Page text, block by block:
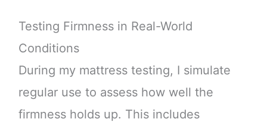
Testing Firmness in Real-World
Conditions
During my mattress testing, I simulate
regular use to assess how well the
firmness holds up. This includes